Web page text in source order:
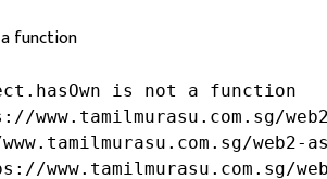
function
is not a function
www.tamilmurasu.com.sg/
web2-
www.tamilmurasu.com.sg/